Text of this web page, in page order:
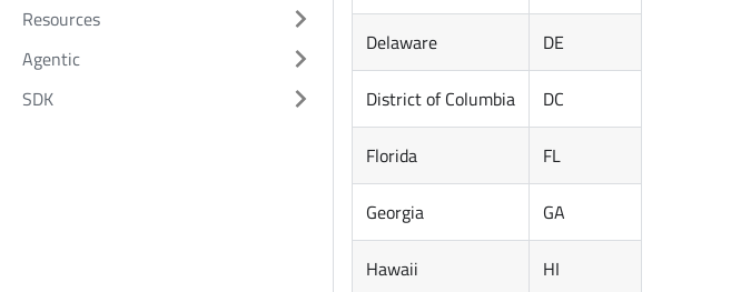
Resources
Agentic
SDK
Delaware DE
District of Columbia DC
Florida FL
Georgia GA
Hawaii HI